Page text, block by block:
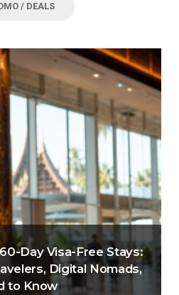
/ DEALS
Day Visa-Free Stays:
Digital Nomads,
to Know